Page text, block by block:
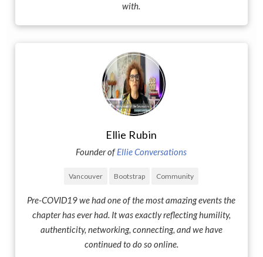
with.
Ellie Rubin
Founder ofEllie Conversations
Vancouver Bootstrap Community
Pre-COVID19 we had one of the most amazing events the
chapter has ever had. It was exactly reflecting humility,
authenticity, networking, connecting, and we have
continued to do so online.